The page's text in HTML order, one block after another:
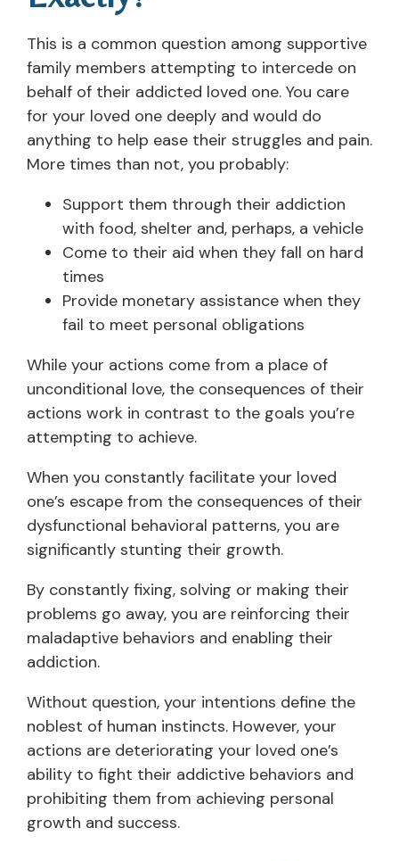
This is a common question among supportive
family members attempting to intercede on
behalf of their addicted loved one. You care
for your loved one deeply and would do
anything to help ease their struggles and pain.
More times than not, you probably:
Support them through their addiction
with food, shelter and, perhaps, a vehicle
Come to their aid when they fall on hard
times
Provide monetary assistance when they
fail to meet personal obligations
While your actions come from a place of
unconditional love, the consequences of their
actions work in contrast to the goals you’re
attempting to achieve.
When you constantly facilitate your loved
one’s escape from the consequences of their
dysfunctional behavioral patterns, you are
significantly stunting their growth.
By constantly fixing, solving or making their
problems go away, you are reinforcing their
maladaptive behaviors and enabling their
addiction.
Without question, your intentions define the
noblest of human instincts. However, your
actions are deteriorating your loved one’s
ability to fight their addictive behaviors and
prohibiting them from achieving personal
growth and success.